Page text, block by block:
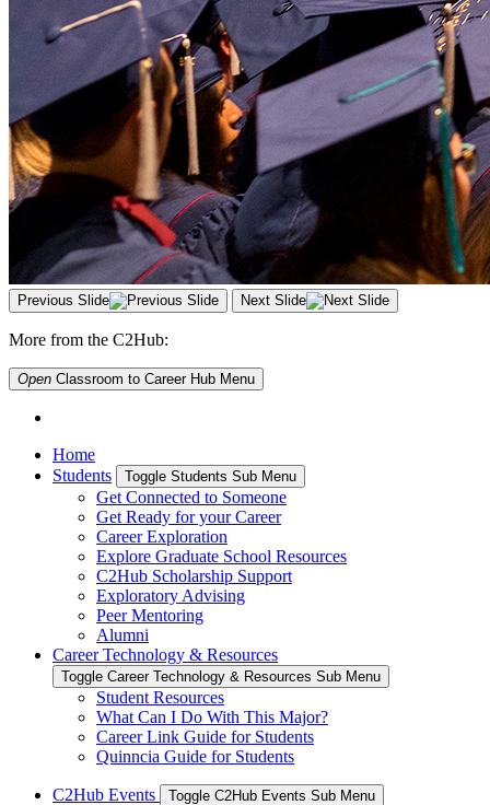
Previous Slide Next Slide
More from the C2Hub:
Open Classroom to Career Hub Menu
Home
Students
Toggle Students Sub Menu
Get Connected to Someone
Get Ready for your Career
Career Exploration
Explore Graduate School Resources
C2Hub Scholarship Support
Exploratory Advising
Peer Mentoring
Alumni
Career Technology & Resources
Toggle Career Technology & Resources Sub Menu
Student Resources
What Can I Do With This Major?
Career Link Guide for Students
Quinncia Guide for Students
C2Hub Events Toggle C2Hub Events Sub Menu